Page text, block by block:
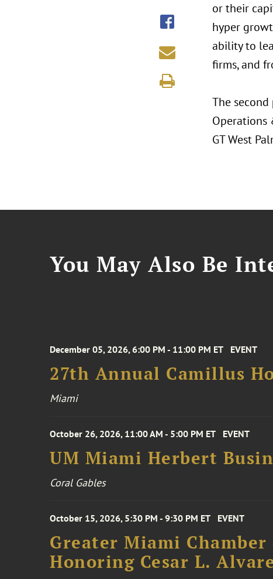
or their
hyper
ability to
firms, and
The
Operations
GT West
You May Also Be
December 05, 2026, 6:00 PM - 11:00 PM ET EVENT
27th Annual Camillus
Miami
October 26, 2026, 11:00 AM - 5:00 PM ET EVENT
UM Miami Herbert
Coral Gables
October 15, 2026, 5:30 PM - 9:30 PM ET EVENT
Greater Miami Chamber
Honoring Cesar L.